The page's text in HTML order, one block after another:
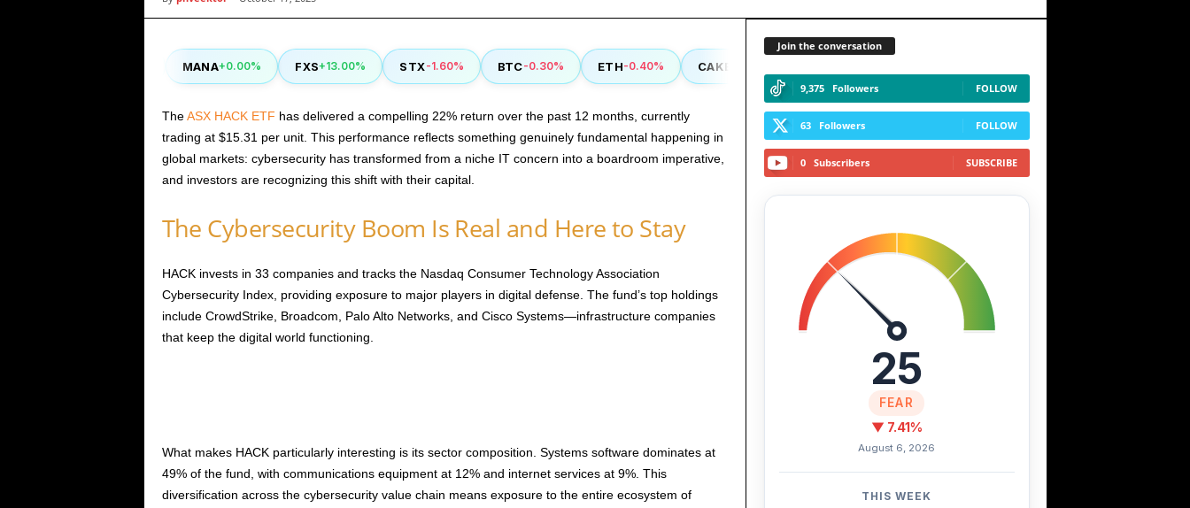
c
s
MANA+0.00% FXS+13.00% STX-1.60% BTC-0.30% ETH-0.40% CAKE-0.90%
TheASX HACK ETF has delivered a compelling 22% return over the past 12 months, currently
trading at $15.31 per unit. This performance reflects something genuinely fundamental happening in
global markets: cybersecurity has transformed from a niche IT concern into a boardroom imperative,
and investors are recognizing this shift with their capital.
The Cybersecurity Boom Is Real and Here to Stay
HACK invests in 33 companies and tracks the Nasdaq Consumer Technology Association
Cybersecurity Index, providing exposure to major players in digital defense. The fund’s top holdings
include CrowdStrike, Broadcom, Palo Alto Networks, and Cisco Systems—infrastructure companies
that keep the digital world functioning.
What makes HACK particularly interesting is its sector composition. Systems software dominates at
49% of the fund, with communications equipment at 12% and internet services at 9%. This
diversification across the cybersecurity value chain means exposure to the entire ecosystem of
Join the conversation
9,375 Followers FOLLOW
63 Followers FOLLOW
0 Subscribers SUBSCRIBE
25
FEAR
▼ 7.41%
August 6, 2026
THIS WEEK